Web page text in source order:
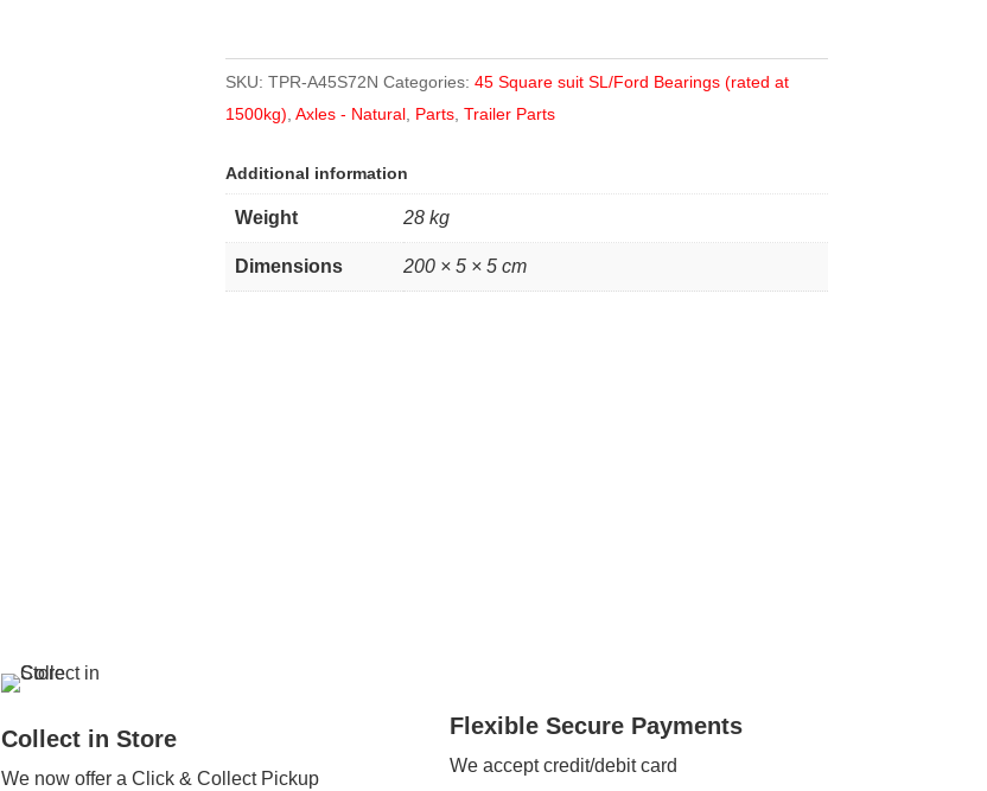
SKU: TPR-A45S72N Categories: 45 Square suit SL/Ford Bearings (rated at
1500kg) Axles - Natural, Parts, Trailer Parts
Additional information
Weight 28 kg
Dimensions 200 × 5 × 5 cm
Collect in Store
We now offer a Click & Collect Pickup
Flexible Secure Payments
We accept credit/debit card